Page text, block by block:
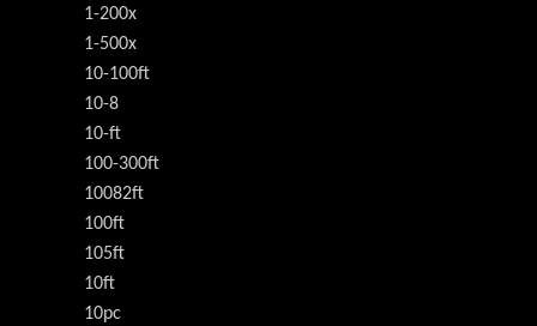
1-200x
1-500x
10-100ft
10-8
10-ft
100-300ft
10082ft
100ft
105ft
10ft
10pc